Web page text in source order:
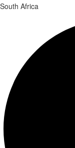
South Africa